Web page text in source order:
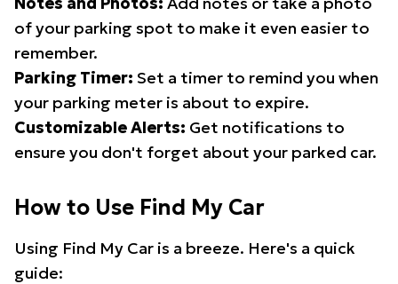
of your parking spot to make it even easier to
remember.
Parking Timer: Set a timer to remind you when
your parking meter is about to expire.
Customizable Alerts: Get notifications to
ensure you don't forget about your parked car.
How to Use Find My Car
Using Find My Car is a breeze. Here's a quick
guide: